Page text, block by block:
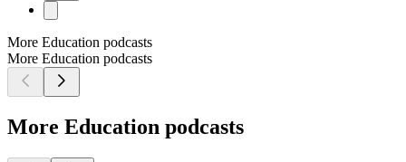
More Education podcasts
More Education podcasts
More Education podcasts